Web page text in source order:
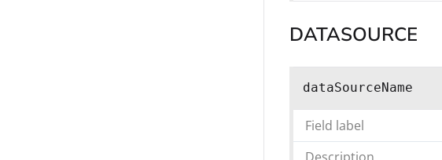
DATASOURCE
dataSourceName
Field label